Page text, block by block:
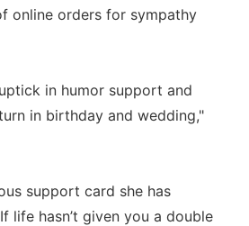
online orders for sympathy
uptick in humor support and
in birthday and wedding,"
support card she has
life hasn’t given you a double